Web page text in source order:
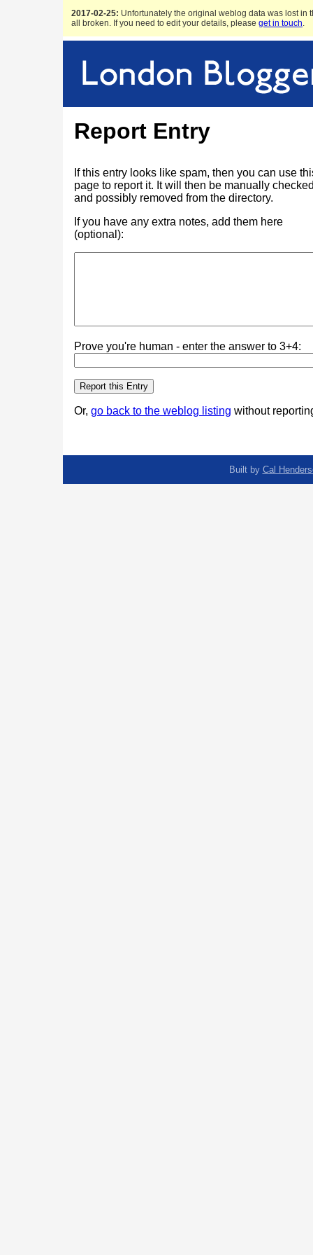
2017-02-25: Unfortunately the original weblog data was lost in
all broken. If you need to edit your details, please get in touch.
Report Entry
If this entry looks like spam, then you can use
page to report it. It will then be manually
and possibly removed from the directory.
If you have any extra notes, add them here
(optional):
Prove you're human - enter the answer to 3+4:
Or, go back to the weblog listing without
Built by Cal